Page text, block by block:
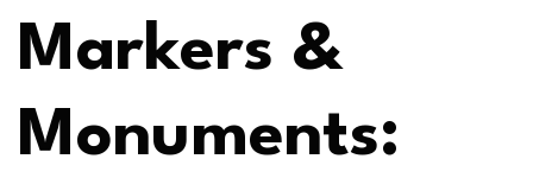
Markers &
Monuments: